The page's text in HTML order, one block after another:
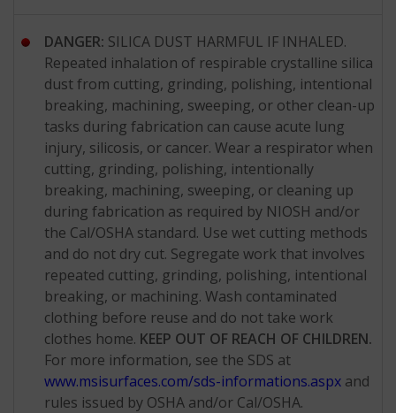
DANGER: SILICA DUST HARMFUL IF INHALED.
Repeated inhalation of respirable crystalline silica
dust from cutting, grinding, polishing, intentional
breaking, machining, sweeping, or other clean-up
tasks during fabrication can cause acute lung
injury, silicosis, or cancer. Wear a respirator when
cutting, grinding, polishing, intentionally
breaking, machining, sweeping, or cleaning up
during fabrication as required by NIOSH and/or
the Cal/OSHA standard. Use wet cutting methods
and do not dry cut. Segregate work that involves
repeated cutting, grinding, polishing, intentional
breaking, or machining. Wash contaminated
clothing before reuse and do not take work
clothes home. KEEP OUT OF REACH OF CHILDREN.
For more information, see the SDS at
www.msisurfaces.com/sds-informations.aspx and
rules issued by OSHA and/or Cal/OSHA.